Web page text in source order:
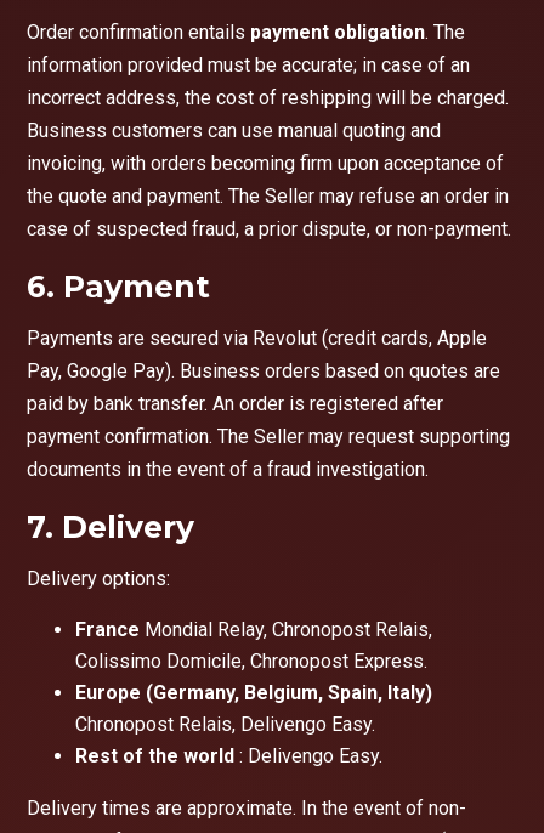
Order confirmation entails payment obligation. The
information provided must be accurate; in case of an
incorrect address, the cost of reshipping will be charged.
Business customers can use manual quoting and
invoicing, with orders becoming firm upon acceptance of
the quote and payment. The Seller may refuse an order in
case of suspected fraud, a prior dispute, or non-payment.
6. Payment
Payments are secured via Revolut (credit cards, Apple
Pay, Google Pay). Business orders based on quotes are
paid by bank transfer. An order is registered after
payment confirmation. The Seller may request supporting
documents in the event of a fraud investigation.
7. Delivery
Delivery options:
France Mondial Relay, Chronopost Relais,
Colissimo Domicile, Chronopost Express.
Europe (Germany, Belgium, Spain, Italy)
Chronopost Relais, Delivengo Easy.
Rest of the world : Delivengo Easy.
Delivery times are approximate. In the event of non-